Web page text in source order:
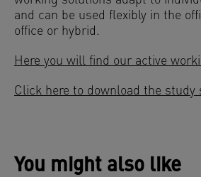
and can be used flexibly in the
office or hybrid.
Here you will find our active
Click here to download the study
You might also like